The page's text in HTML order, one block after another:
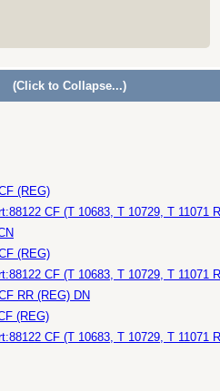
(Click to Collapse...)
(REG)
CF (T 10683, T 10729, T 11071
(REG)
CF (T 10683, T 10729, T 11071
RR (REG) DN
(REG)
CF (T 10683, T 10729, T 11071